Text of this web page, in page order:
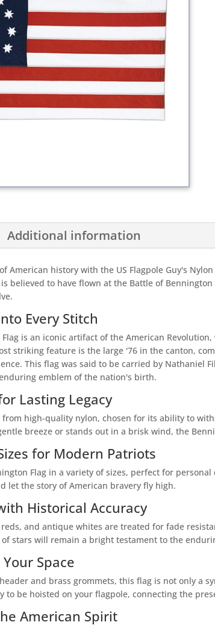
Additional information
American history with the US Flagpole Guy's
believed to have flown at the Battle of
Every Stitch
is an iconic artifact of the American
striking feature is the large '76 in the canton,
This flag was said to be carried by Nathaniel
emblem of the nation's birth.
Lasting Legacy
high-quality nylon, chosen for its ability to
breeze or stands out in a brisk wind, the
for Modern Patriots
Flag in a variety of sizes, perfect for
let the story of American bravery fly high.
Historical Accuracy
and antique whites are treated for fade
stars will remain a bright testament to the
Space
and brass grommets, this flag is not only a
to be hoisted on your flagpole, connecting the
American Spirit